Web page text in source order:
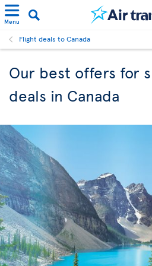
Menu
Flight deals to Canada
Our best offers for
deals in Canada